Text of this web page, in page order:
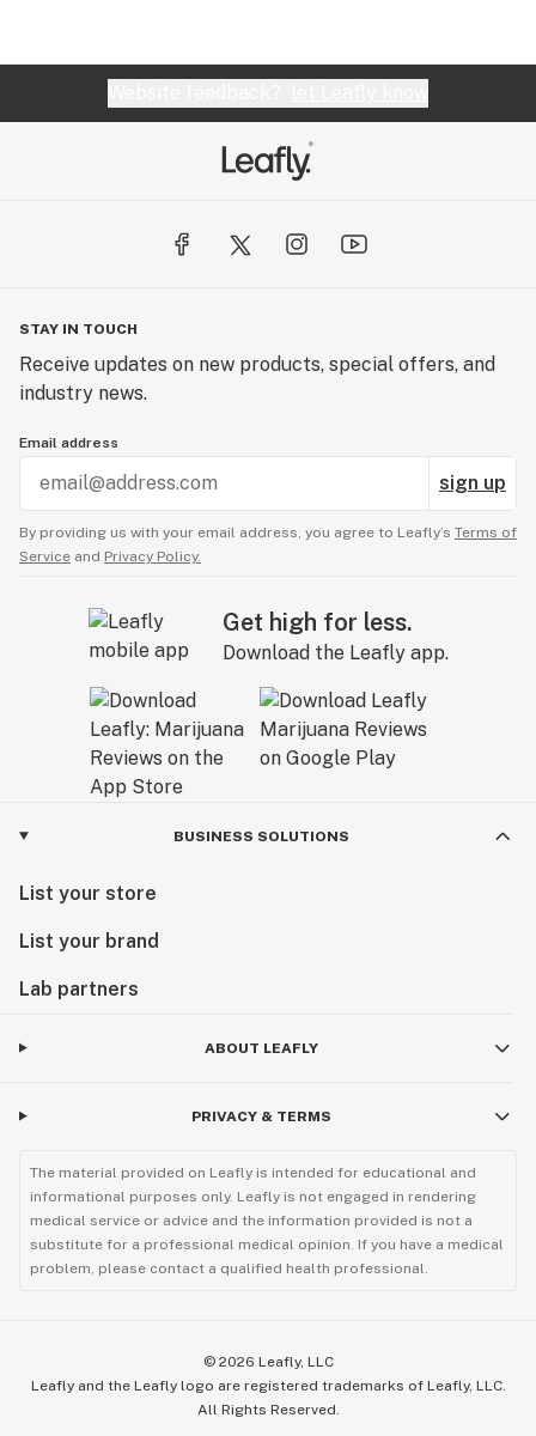
STAY IN TOUCH
Receive updates on new products, special offers, and
industry news.
Email address
sign up
By providing us with your email address, you agree to Leafly’s Terms of
Service and Privacy Policy.
Get high for less.
Download the Leafly app.
BUSINESS SOLUTIONS
List your store
List your brand
Lab partners
ABOUT LEAFLY
PRIVACY & TERMS
The material provided on Leafly is intended for educational and
informational purposes only. Leafly is not engaged in rendering
medical service or advice and the information provided is not a
substitute for a professional medical opinion. If you have a medical
problem, please contact a qualified health professional.
© 2026 Leafly, LLC
Leafly and the Leafly logo are registered trademarks of Leafly, LLC.
All Rights Reserved.